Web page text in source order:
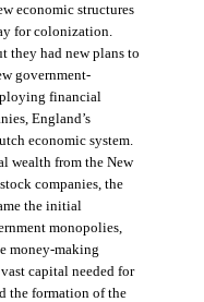
economic structures
for colonization.
they had new plans to
government-
financial
England’s
economic system.
wealth from the New
companies, the
the initial
monopolies,
money-making
capital needed for
the formation of the